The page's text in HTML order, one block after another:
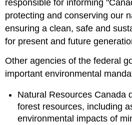
responsible for informing
protecting and conserving our
ensuring a clean, safe and
for present and future
Other agencies of the federal
important environmental
Natural Resources Canada
forest resources, including
environmental impacts of